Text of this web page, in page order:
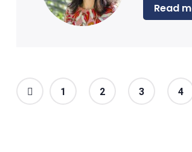
Read
1 2 3 4